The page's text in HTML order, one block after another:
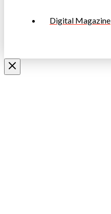
Digital Magazine